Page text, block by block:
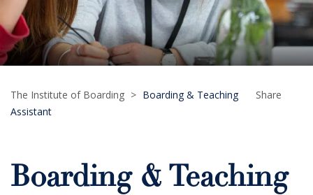
The Institute of Boarding > Boarding & Teaching
Assistant
Share
Boarding & Teaching